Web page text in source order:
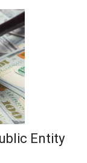
Entity